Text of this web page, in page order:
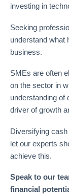
investing in
Seeking
understand what
business.
SMEs are often
on the sector in
understanding of
driver of growth
Diversifying
let our experts
achieve this.
Speak to our
financial